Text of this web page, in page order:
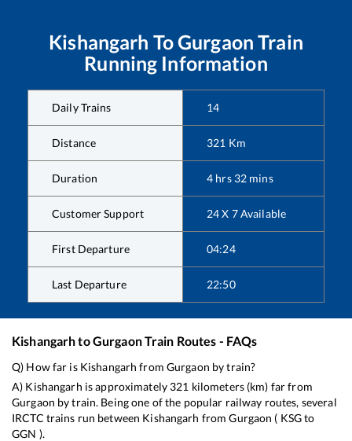
Kishangarh ToGurgaon Train
Running Information
Daily Trains 14
Distance 321 Km
Duration 4 hrs 32 mins
Customer Support 24 X 7 Available
First Departure 04:24
Last Departure 22:50
KishangarhtoGurgaonTrain Routes - FAQs
Q) How far is Kishangarh from Gurgaon by train?
A) Kishangarh is approximately 321 kilometers (km) far from
Gurgaon by train. Being one of the popular railway routes, several
IRCTC trains run between Kishangarh fromGurgaon ( KSGto
GGN ).